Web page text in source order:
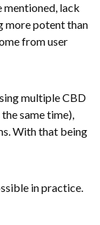
mentioned, lack
more potent than
from user
multiple CBD
same time),
With that being
in practice.